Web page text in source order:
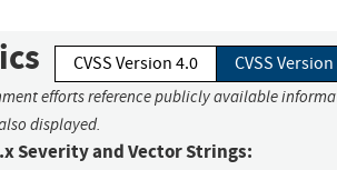
CVSS Version 4.0 CVSS
efforts reference publicly available
displayed.
Severity and Vector Strings: